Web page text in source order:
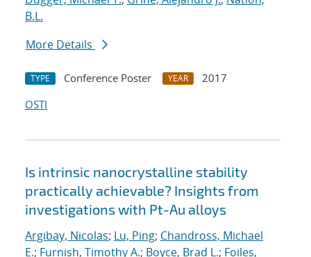
B.L.
More Details
TYPE Conference Poster YEAR
2017
OSTI
Is intrinsic nanocrystalline stability
practically achievable? Insights from
investigations with Pt-Au alloys
Argibay, Nicolas; Lu, Ping; Chandross, Michael
E.; Furnish, Timothy A.; Boyce, Brad L.; Foiles,